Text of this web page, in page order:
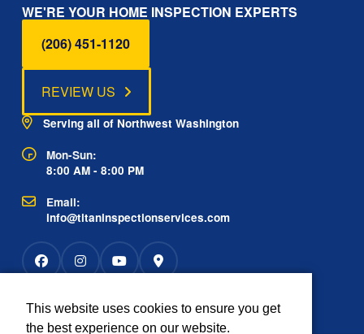
This website uses cookies to ensure you get
the best experience on our website.
Rated
WE'RE YOUR HOME INSPECTION EXPERTS
(206) 451-1120
REVIEW US
Serving all of Northwest Washington
Mon-Sun:
8:00 AM - 8:00 PM
Email:
info@titaninspectionservices.com